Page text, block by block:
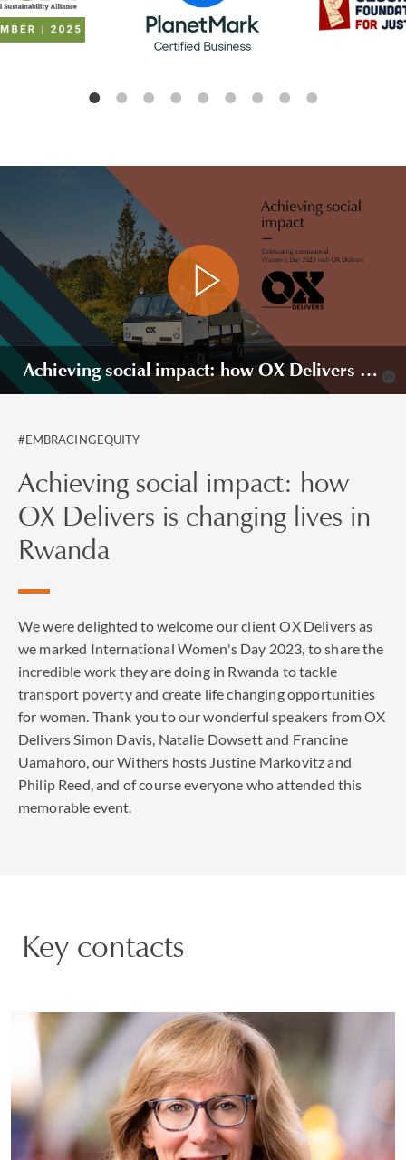
Achieving social impact: how OX Delivers is changing lives in Rwanda
#EMBRACINGEQUITY
Achieving social impact: how
OX Delivers is changing lives in
Rwanda
We were delighted to welcome our clientOX Deliversas
we marked International Women's Day 2023, to share the
incredible work they are doing in Rwanda to tackle
transport poverty and create life changing opportunities
for women. Thank you to our wonderful speakers from OX
Delivers Simon Davis, Natalie Dowsett and Francine
Uamahoro, our Withers hosts Justine Markovitz and
Philip Reed, and of course everyone who attended this
memorable event.
Key contacts
Justine Markovitz
PARTNER | GENEVA
PRIVATE CLIENT AND TAX